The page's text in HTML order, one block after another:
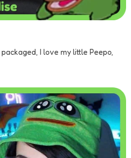
I love my little Peepo,